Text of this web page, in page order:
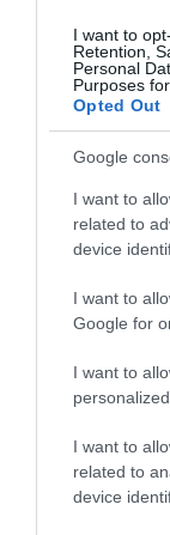
I want to
Retention,
Personal
Purposes
Opted Out
Google
I want to
related to
device
I want to
Google for
I want to
I want to
related to
device
Map